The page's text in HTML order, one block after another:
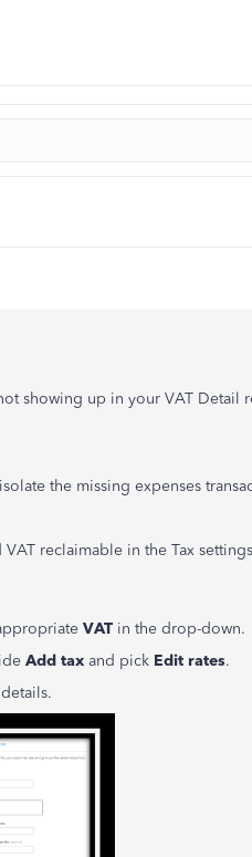
showing up in your VAT Detail
the missing expenses
VAT reclaimable in the Tax
VAT in the drop-down.
Add tax and pick Edit rates.